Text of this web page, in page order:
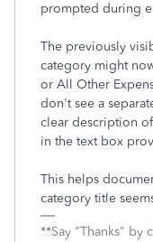
prompted during
The previously
category might
or All Other
don't see a
clear description
in the text box
This helps
category title
**Say "Thanks" by